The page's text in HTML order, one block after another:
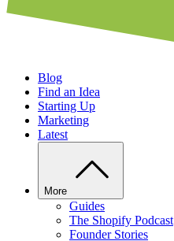
Blog
Find an Idea
Starting Up
Marketing
Latest
More
Guides
The Shopify Podcast
Founder Stories